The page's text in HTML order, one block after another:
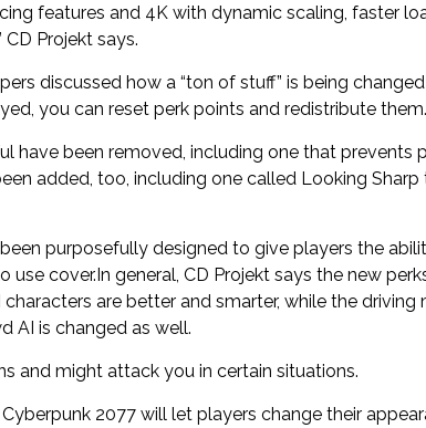
features and 4K with dynamic scaling, faster
Projekt says.
discussed how a “ton of stuff” is being
you can reset perk points and redistribute them.
have been removed, including one that
added, too, including one called Looking
purposefully designed to give players the
use cover.In general, CD Projekt says the new
are better and smarter, while the
AI is changed as well.
and might attack you in certain situations.
2077 will let players change their